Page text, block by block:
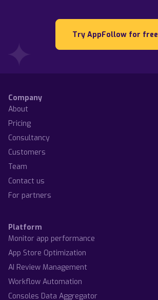
Try AppFollow for free
Company
About
Pricing
Consultancy
Customers
Team
Contact us
For partners
Platform
Monitor app performance
App Store Optimization
AI Review Management
Workflow Automation
Consoles Data Aggregator